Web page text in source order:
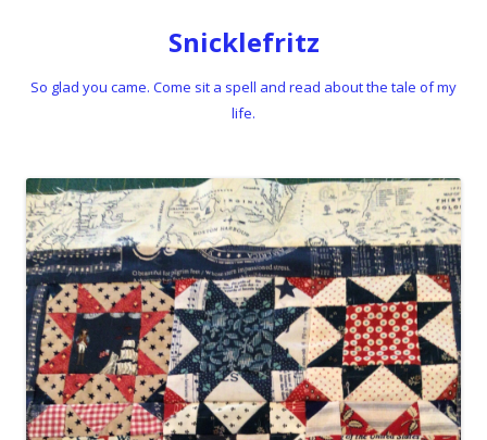
Snicklefritz
So glad you came. Come sit a spell and read about the tale of my
life.